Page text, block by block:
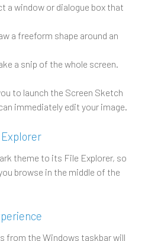
a window or dialogue box that
a freeform shape around an
a snip of the whole screen.
to launch the Screen Sketch
immediately edit your image.
theme to its File Explorer, so
browse in the middle of the
from the Windows taskbar will